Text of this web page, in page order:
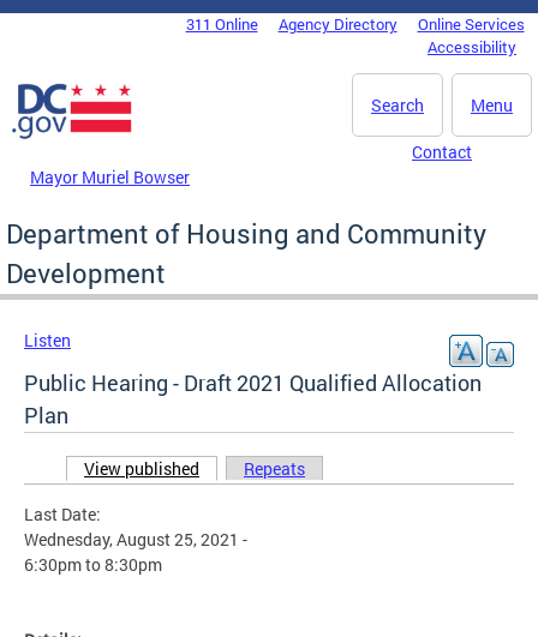
Skip to main content
DC Agency Top Menu311 Online Agency Directory
Online Services
Accessibility
Menu
Search
Mayor Muriel Bowser
Contact
Department of Housing and Community
Development
Listen
Public Hearing - Draft 2021 Qualified Allocation
Plan
Primary tabs
View published (active tab)
Repeats
Last Date:
Wednesday, August 25, 2021 -
6:30pmto8:30pm